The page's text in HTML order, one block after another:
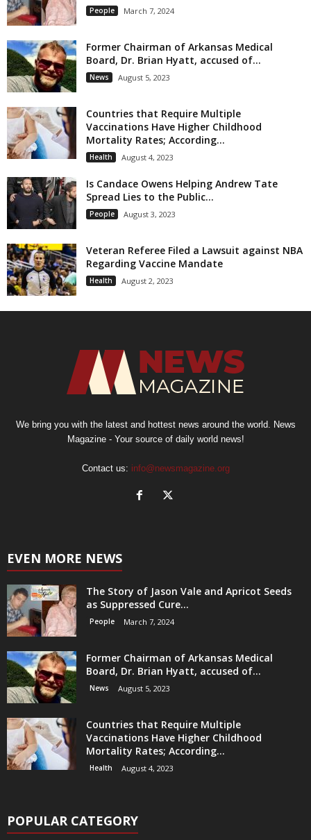
People March 7, 2024
Former Chairman of Arkansas Medical
Board, Dr. Brian Hyatt, accused of...
News August 5, 2023
Countries that Require Multiple
Vaccinations Have Higher Childhood
Mortality Rates; According...
Health August 4, 2023
Is Candace Owens Helping Andrew Tate
Spread Lies to the Public...
People August 3, 2023
Veteran Referee Filed a Lawsuit against NBA
Regarding Vaccine Mandate
Health August 2, 2023
We bring you with the latest and hottest news around the world. News
Magazine - Your source of daily world news!
Contact us: info@newsmagazine.org
EVEN MORE NEWS
The Story of Jason Vale and Apricot Seeds
as Suppressed Cure...
People March 7, 2024
Former Chairman of Arkansas Medical
Board, Dr. Brian Hyatt, accused of...
News August 5, 2023
Countries that Require Multiple
Vaccinations Have Higher Childhood
Mortality Rates; According...
Health August 4, 2023
POPULAR CATEGORY